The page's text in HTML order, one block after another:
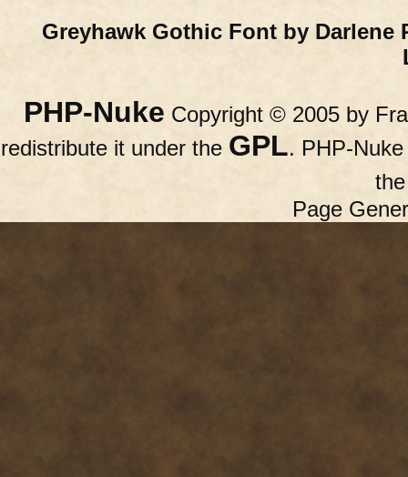
Greyhawk Gothic Font by Darlene
PHP-Nuke Copyright © 2005 by
redistribute it under the GPL. PHP-
Page